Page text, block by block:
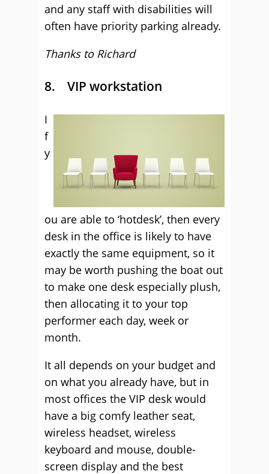
and any staff with disabilities will
often have priority parking already.
Thanks to Richard
8. VIP workstation
I
f
y
ou are able to ‘hotdesk’, then every
desk in the office is likely to have
exactly the same equipment, so it
may be worth pushing the boat out
to make one desk especially plush,
then allocating it to your top
performer each day, week or
month.
It all depends on your budget and
on what you already have, but in
most offices the VIP desk would
have a big comfy leather seat,
wireless headset, wireless
keyboard and mouse, double-
screen display and the best